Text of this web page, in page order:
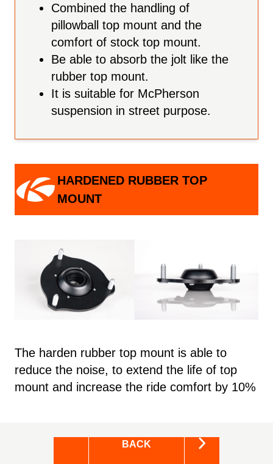
Combined the handling of
pillowball top mount and the
comfort of stock top mount.
Be able to absorb the jolt like the
rubber top mount.
It is suitable for McPherson
suspension in street purpose.
HARDENED RUBBER TOP
MOUNT
The harden rubber top mount is able to
reduce the noise, to extend the life of top
mount and increase the ride comfort by 10%
BACK